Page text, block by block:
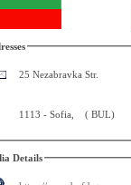
25 Nezabravka Str.
1113 -Sofia (BUL)
Details